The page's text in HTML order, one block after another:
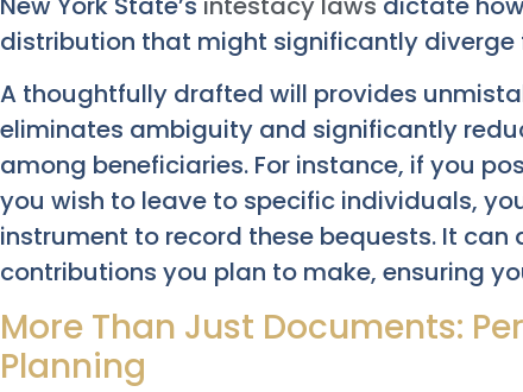
distribution that might significantly diverge
A thoughtfully drafted will provides
eliminates ambiguity and significantly
among beneficiaries. For instance, if you
you wish to leave to specific individuals,
instrument to record these bequests. It
contributions you plan to make, ensuring
More Than Just Documents:
Planning